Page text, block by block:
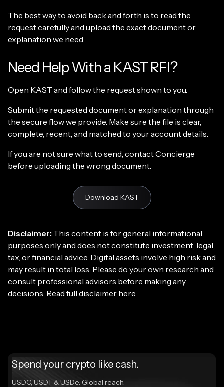
The best way to avoid back and forth is to read the
request carefully and upload the exact document or
explanation we need.
Need Help With a KAST RFI?
Open KAST and follow the request shown to you.
Submit the requested document or explanation through
the secure flow we provide. Make sure the file is clear,
complete, recent, and matched to your account details.
If you are not sure what to send, contact Concierge
before uploading the wrong document.
Download KAST
Disclaimer: This content is for general informational
purposes only and does not constitute investment, legal,
tax, or financial advice. Digital assets involve high risk and
may result in total loss. Please do your own research and
consult professional advisors before making any
decisions. Read full disclaimer here
Spend your crypto like cash.
USDC, USDT & USDe. Global reach.